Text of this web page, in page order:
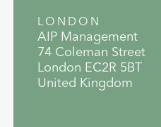
LONDON
AIP Management
74 Coleman Street
London EC2R 5BT
United Kingdom